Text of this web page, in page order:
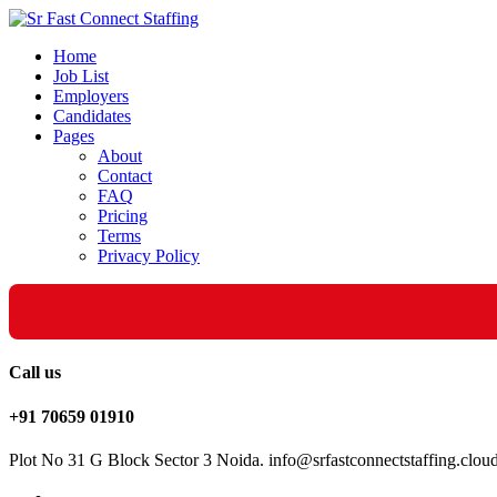
Home
Job List
Employers
Candidates
Pages
About
Contact
FAQ
Pricing
Terms
Privacy Policy
Call us
+91 70659 01910
Plot No 31 G Block Sector 3 Noida. info@srfastconnectstaffing.cloud